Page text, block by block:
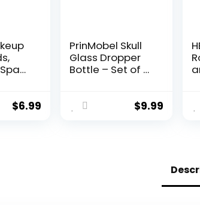
$6.99
PrinMobel Skull
Glass Dropper
Bottle – Set of 2
Dropper Bottle –
$9.99